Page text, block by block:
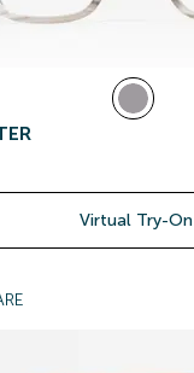
Virtual Try-On